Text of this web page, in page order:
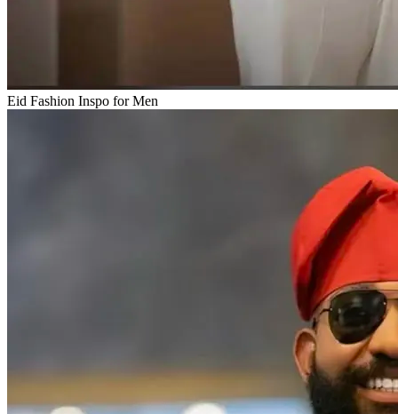
Eid Fashion Inspo for Men